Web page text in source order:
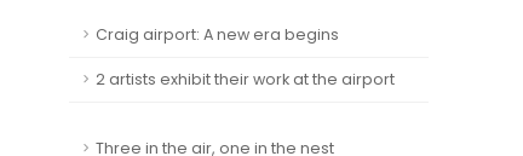
Craig airport: A new era begins
2 artists exhibit their work at the airport
Three in the air, one in the nest